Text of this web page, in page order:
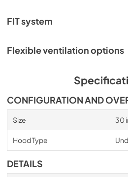
FIT system
Flexible ventilation options
CONFIGURATION AND
Size 30
Hood Type
DETAILS